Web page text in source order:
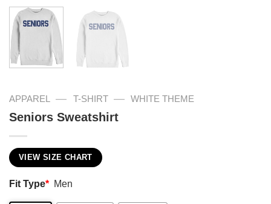
APPAREL — T-SHIRT — WHITE THEME
Seniors Sweatshirt
VIEW SIZE CHART
Fit Type* Men